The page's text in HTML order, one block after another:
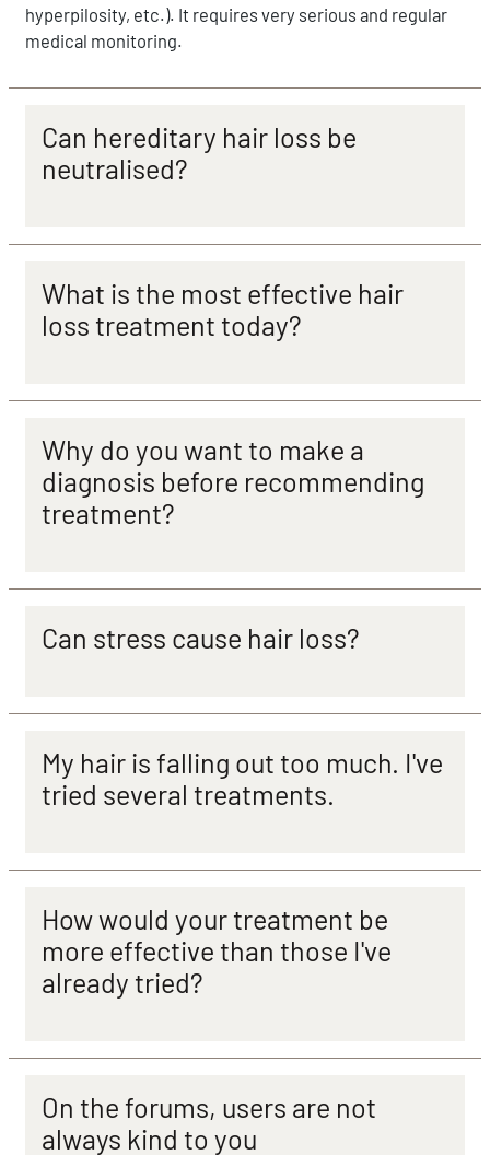
hyperpilosity, etc.). It requires very serious and regular
medical monitoring.
Can hereditary hair loss be
neutralised?
What is the most effective hair
loss treatment today?
Why do you want to make a
diagnosis before recommending
treatment?
Can stress cause hair loss?
My hair is falling out too much. I've
tried several treatments.
How would your treatment be
more effective than those I've
already tried?
On the forums, users are not
always kind to you